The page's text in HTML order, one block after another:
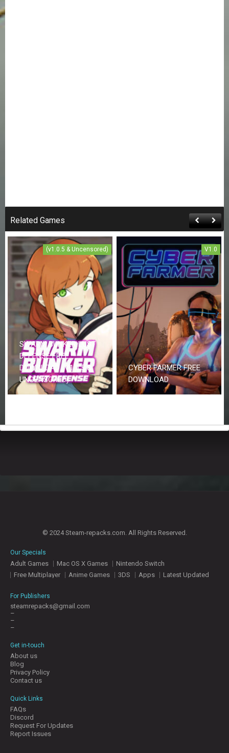
Related Games
(v1.0.5 & Uncensored)
SWARM BUNKER LUST
DEFENSE FREE
DOWNLOAD (V1.0.5 &
UNCENSORED)
V1.0
CYBER FARMER FREE
DOWNLOAD
© 2024 Steam-repacks.com. All Rights Reserved.
Our Specials
Adult Games Mac OS X Games
Nintendo Switch
Free Multiplayer
Anime Games 3DS Apps Latest Updated
For Publishers
steamrepacks@gmail.com
–
–
–
Get in-touch
About us
Blog
Privacy Policy
Contact us
Quick Links
FAQs
Discord
Request For Updates
Report Issues